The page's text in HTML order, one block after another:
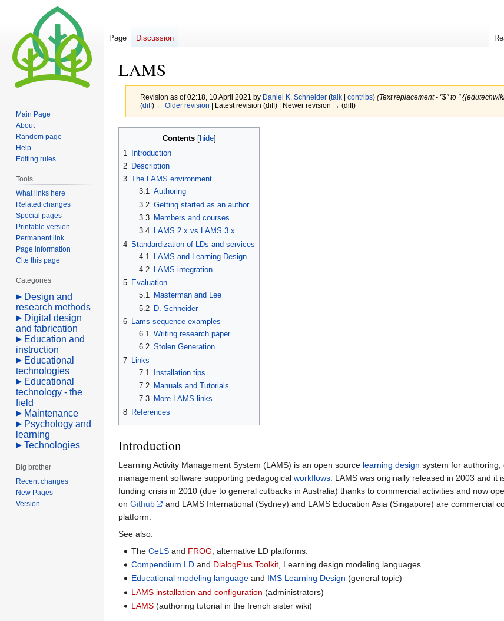
LAMS
Revision as of 02:18, 10 April 2021 by Daniel K. Schneider (talk| contribs) (Text replacement - "$" to "
(diff) ← Older revision | Latest revision (diff) | Newer revision → (diff)
Contents
1
Introduction
2 Description
3 The LAMS environment
3.1 Authoring
3.2 Getting started as an author
3.3
Members and courses
3.4
LAMS 2.x vs LAMS 3.x
4 Standardization of LDs and services
4.1
LAMS and Learning Design
4.2
LAMS integration
5 Evaluation
5.1
Masterman and Lee
5.2 D. Schneider
6
Lams sequence examples
6.1
Writing research paper
6.2 Stolen Generation
7 Links
7.1
Installation tips
7.2
Manuals and Tutorials
7.3
More LAMS links
8 References
Introduction
Learning Activity Management System (LAMS) is an open source learning design system for authoring,
management software supporting pedagogical workflows . LAMS was originally released in 2003 and
funding crisis in 2010 (due to general cutbacks in Australia) thanks to commercial activities and now
on Github
and LAMS International (Sydney) and LAMS Education Asia (Singapore) are commercial
platform.
See also:
TheCeLS and FROG , alternative LD platforms.
Compendium LD and DialogPlus Toolkit , Learning design modeling languages
Educational modeling language and IMS Learning Design (general topic)
LAMS installation and configuration (administrators)
LAMS (authoring tutorial in the french sister wiki)
Page Discussion
Main Page
About
Random page
Help
Editing rules
Tools
What links here
Related changes
Special pages
Printable version
Permanent link
Page information
Cite this page
Categories
Design and
research methods
Digital design
and fabrication
Education and
instruction
Educational
technologies
Educational
technology - the
field
Maintenance
Psychology and
learning
Technologies
Big brother
Recent changes
New Pages
Version